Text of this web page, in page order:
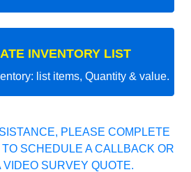
INVENTORY LIST
list items, Quantity & value.
PLEASE COMPLETE
SCHEDULE A CALLBACK OR
VIDEO SURVEY QUOTE.